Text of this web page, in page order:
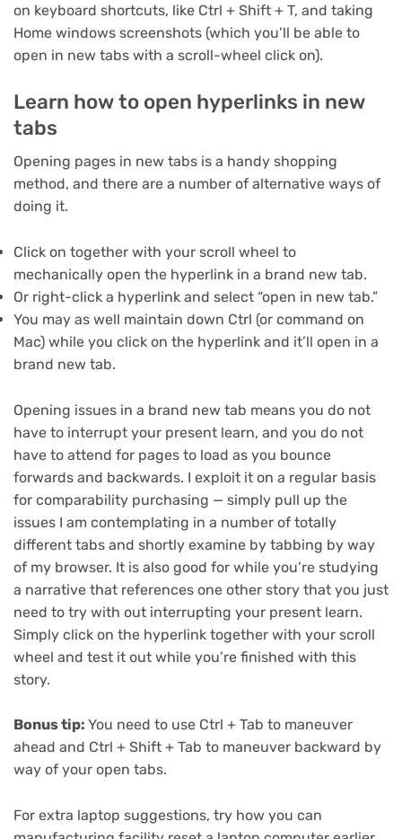
on keyboard shortcuts, like Ctrl + Shift + T, and taking
Home windows screenshots (which you’ll be able to
open in new tabs with a scroll-wheel click on).
Learn how to open hyperlinks in new
tabs
Opening pages in new tabs is a handy shopping
method, and there are a number of alternative ways of
doing it.
Click on together with your scroll wheel to
mechanically open the hyperlink in a brand new tab.
Or right-click a hyperlink and select “open in new tab.”
You may as well maintain down Ctrl (or command on
Mac) while you click on the hyperlink and it’ll open in a
brand new tab.
Opening issues in a brand new tab means you do not
have to interrupt your present learn, and you do not
have to attend for pages to load as you bounce
forwards and backwards. I exploit it on a regular basis
for comparability purchasing — simply pull up the
issues I am contemplating in a number of totally
different tabs and shortly examine by tabbing by way
of my browser. It is also good for while you’re studying
a narrative that references one other story that you just
need to try with out interrupting your present learn.
Simply click on the hyperlink together with your scroll
wheel and test it out while you’re finished with this
story.
Bonus tip: You need to use Ctrl + Tab to maneuver
ahead and Ctrl + Shift + Tab to maneuver backward by
way of your open tabs.
For extra laptop suggestions, try how you can